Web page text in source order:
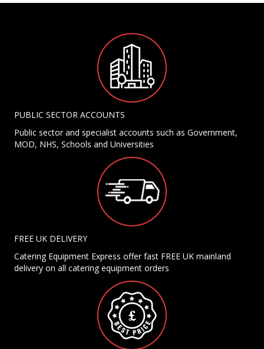
PUBLIC SECTOR ACCOUNTS
Public sector and specialist accounts such as Government,
MOD, NHS, Schools and Universities
FREE UK DELIVERY
Catering Equipment Express offer fast FREE UK mainland
delivery on all catering equipment orders